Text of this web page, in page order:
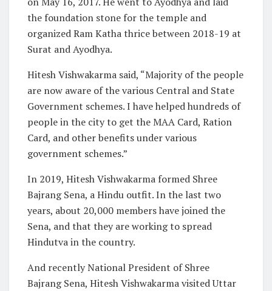
the foundation stone for the temple and
organized Ram Katha thrice between 2018-19 at
Surat and Ayodhya.
Hitesh Vishwakarma said, “Majority of the people
are now aware of the various Central and State
Government schemes. I have helped hundreds of
people in the city to get the MAA Card, Ration
Card, and other benefits under various
government schemes.”
In 2019, Hitesh Vishwakarma formed Shree
Bajrang Sena, a Hindu outfit. In the last two
years, about 20,000 members have joined the
Sena, and that they are working to spread
Hindutva in the country.
And recently National President of Shree
Bajrang Sena, Hitesh Vishwakarma visited Uttar